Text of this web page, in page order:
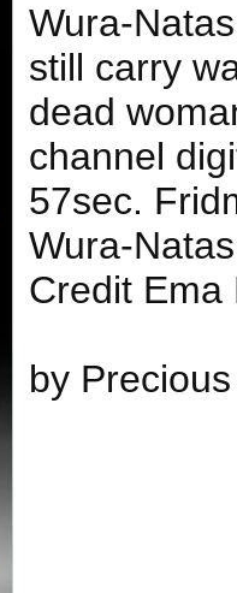
Wura-
still carry
dead
channel
57sec.
Wura-
Credit Ema
by